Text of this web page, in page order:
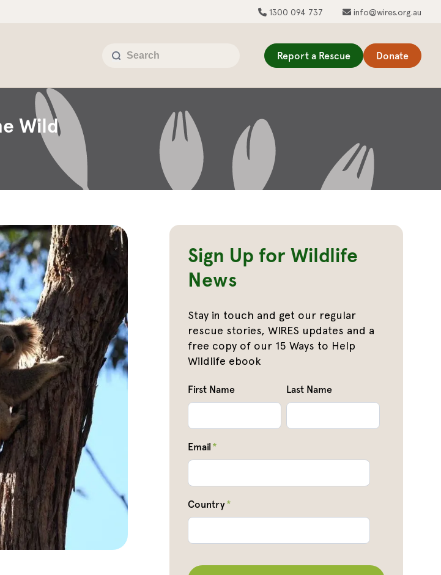
1300 094 737 info@wires.org.au
Report a Rescue Donate
Wild
Sign Up for Wildlife
News
Stay in touch and get our regular
rescue stories, WIRES updates and a
free copy of our 15 Ways to Help
Wildlife ebook
First Name Last Name
Email *
Country*